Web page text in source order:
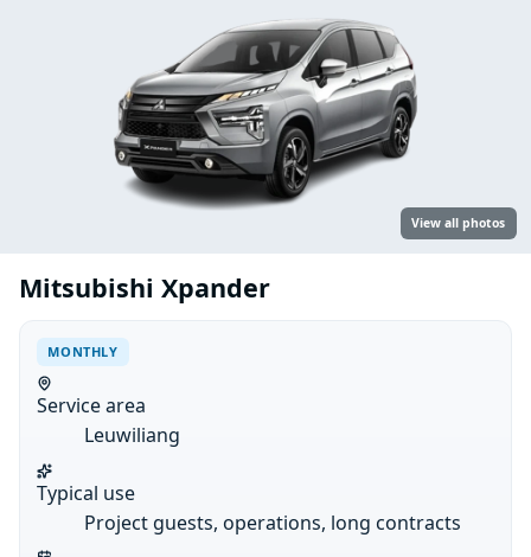
View all photos
Mitsubishi Xpander
MONTHLY
Service area
Leuwiliang
Typical use
Project guests, operations, long contracts